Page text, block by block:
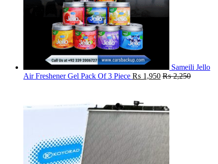
Sameili Jello
Air Freshener Gel Pack Of 3 Piece ₨ 1,950 ₨2,250